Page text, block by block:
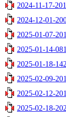
2024-11-17-
2024-12-01-
2025-01-07-
2025-01-14-
2025-01-18-
2025-02-09-
2025-02-12-
2025-02-18-